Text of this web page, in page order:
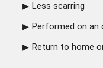
Less scarring
Performed on an
Return to home